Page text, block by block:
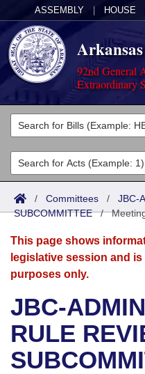
ASSEMBLY HOUSE
92nd General
Extraordinary
Legislators
List All
Search
Committees
Joint
Senate
House
Bills in House
Bills in Senate
Acts
Search by Range
Advanced Search
Bills
Search by Range
Advanced Search
Recent Activities
Recently Filed
Calendars
Meetings and Events
Bills on Committee
House
Arkansas Law
Arkansas Code and
Uncodified Historic
Budget
Search Center
/ Committees / JBC-
SUBCOMMITTEE/
This page shows
legislative session and
purposes only.
JBC-
RULE